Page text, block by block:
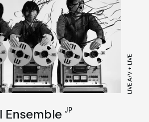
LIVE A/V + LIVE
Ensemble JP